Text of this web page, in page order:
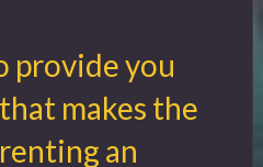
provide you
makes the
an